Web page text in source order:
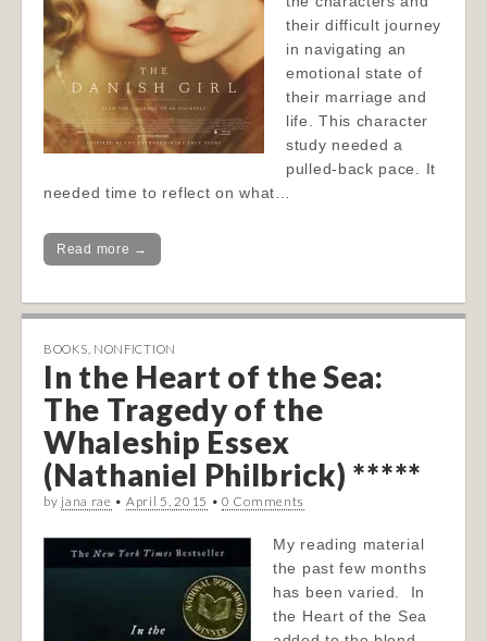
their difficult journey
in navigating an
emotional state of
their marriage and
life. This character
study needed a
pulled-back pace. It
needed time to reflect on what…
Read more →
BOOKS NONFICTION
In the Heart of the Sea:
The Tragedy of the
Whaleship Essex
(Nathaniel Philbrick) *****
by jana rae • April 5, 2015 •0 Comments
My reading material
the past few months
has been varied. In
the Heart of the Sea